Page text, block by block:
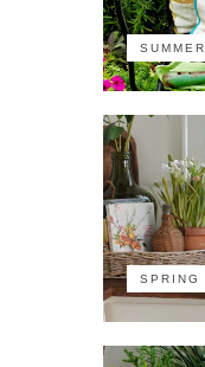
SUMMER
SPRING